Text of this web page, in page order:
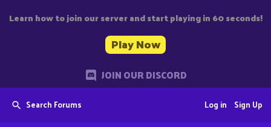
Learn how to join our server and start playing in 60 seconds!
Play Now
JOIN OUR DISCORD
Search Forums Sign Up
Log in